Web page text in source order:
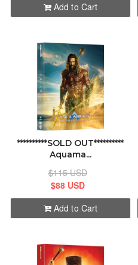
Add to Cart
**********SOLD OUT**********
Aquama...
$115 USD
$88 USD
Add to Cart